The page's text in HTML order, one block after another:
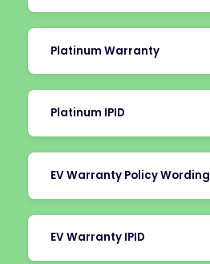
Platinum Warranty
Platinum IPID
EV Warranty Policy Wording
EV Warranty IPID